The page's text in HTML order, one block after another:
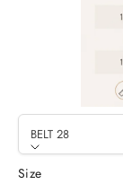
BELT 28
Size